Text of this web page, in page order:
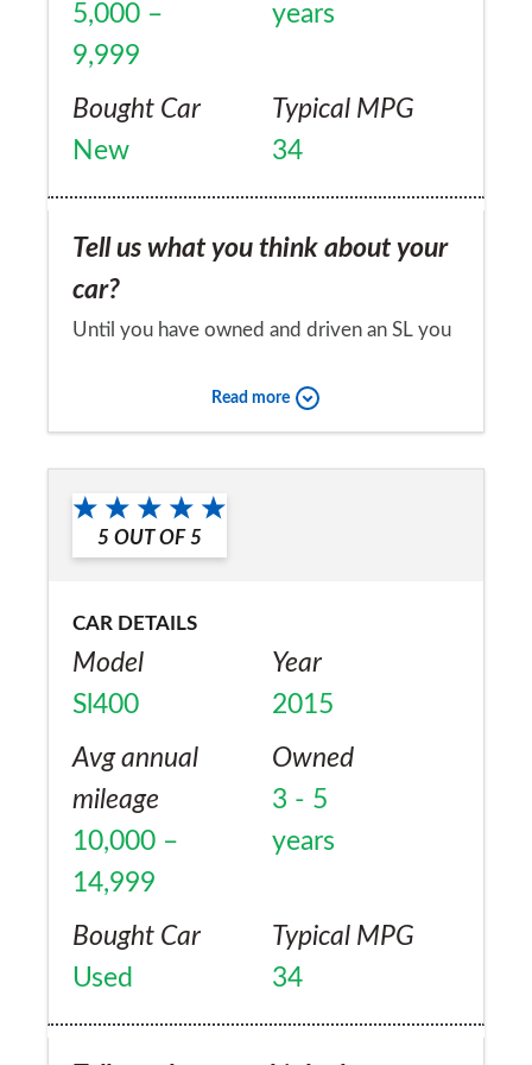
5,000 –
9,999
years
Bought Car
New
Typical MPG
34
Tell us what you think about your
car?
Until you have owned and driven an SL you
have owned many Mercedes cars over the
all, drives like my old E 350 CDi , but is
more comfortable and has bonus of being a
Fabulous vehicle . Very inexpensive
Mercedes extended warranty, which is
always a must as far as I am concerned, to
avoid big bills!
Would you recommend the car to
a friend?
Yes
Read more
5 OUT OF 5
CAR DETAILS
Model
Sl400
Year
2015
Avg annual
mileage
10,000 –
14,999
Owned
3 - 5
years
Bought Car
Used
Typical MPG
34